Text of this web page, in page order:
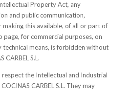
Property Act, any
and public communication,
making this available, of all or part of
page, for commercial purposes, on
technical means, is forbidden without
CARBEL S.L.
the Intellectual and Industrial
CARBEL S.L. They may